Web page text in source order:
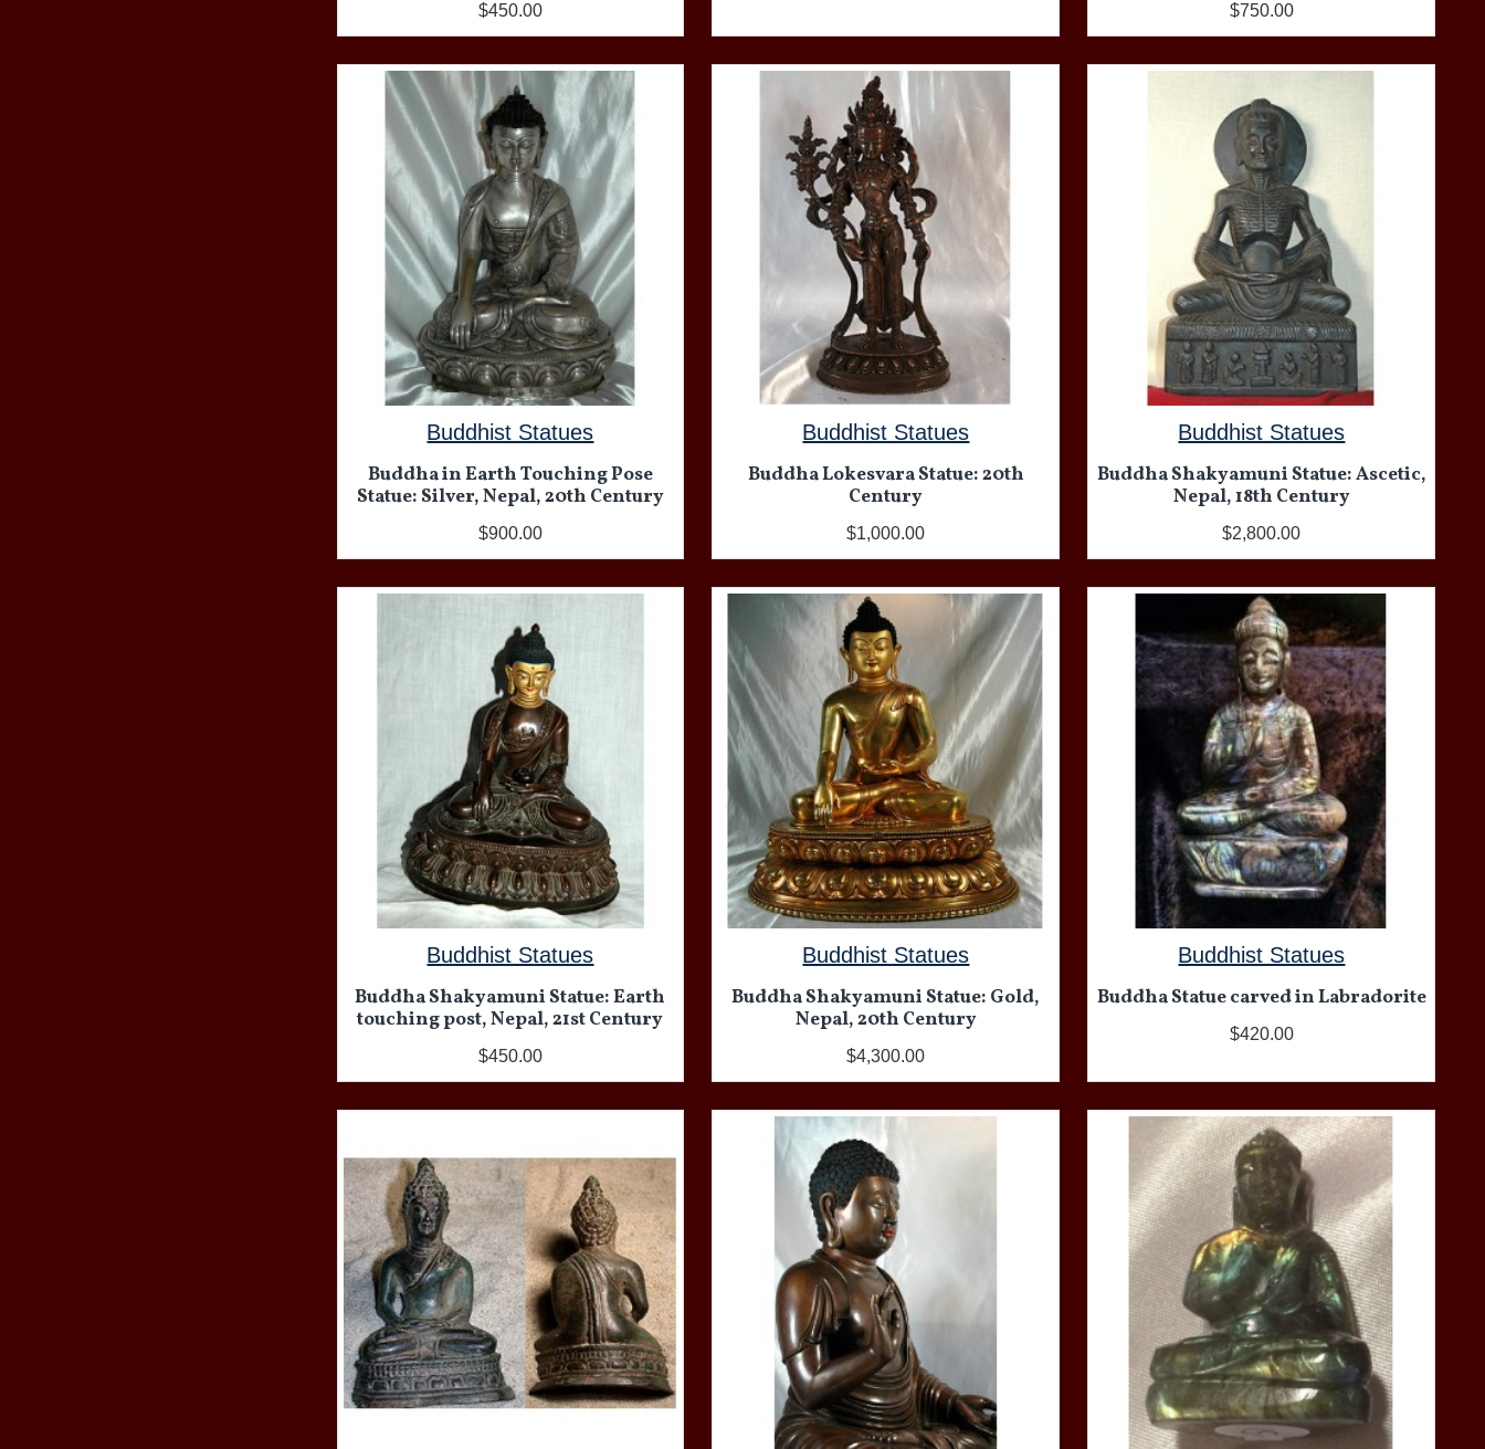
$450.00 $750.00
Buddhist Statues
Buddha in Earth Touching Pose
Statue: Silver, Nepal, 20th Century
$900.00
Buddhist Statues
Buddha Lokesvara Statue: 20th
Century
$1,000.00
Buddhist Statues
Buddha Shakyamuni Statue: Ascetic,
Nepal, 18th Century
$2,800.00
Buddhist Statues
Buddha Shakyamuni Statue: Earth
touching post, Nepal, 21st Century
$450.00
Buddhist Statues
Buddha Shakyamuni Statue: Gold,
Nepal, 20th Century
$4,300.00
Buddhist Statues
Buddha Statue carved in Labradorite
$420.00